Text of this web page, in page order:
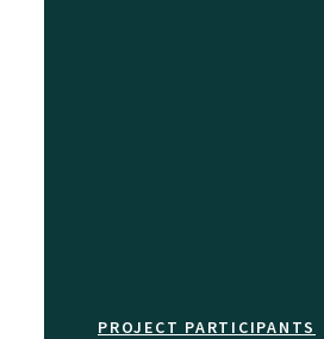
PROJECT PARTICIPANTS